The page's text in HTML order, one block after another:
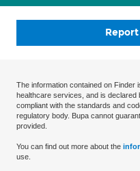
The information contained on
healthcare services, and is
compliant with the standards and
regulatory body. Bupa cannot
provided.
You can find out more about the
use.